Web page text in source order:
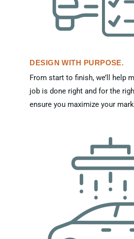
DESIGN WITH PURPOSE.
From start to finish, we’ll help
job is done right and for the
ensure you maximize your